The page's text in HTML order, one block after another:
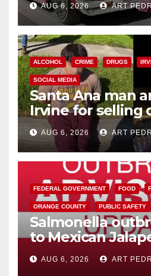
AUG 6, 2026 ART
ALCOHOL CRIME DRUGS
SOCIAL MEDIA
Santa Ana man
Irvine for selling
booze to minors
media
AUG 6, 2026 ART
FEDERAL GOVERNMENT FOOD
ORANGE COUNTY PUBLIC SAFETY
Salmonella
to Mexican
you need to
AUG 6, 2026 ART